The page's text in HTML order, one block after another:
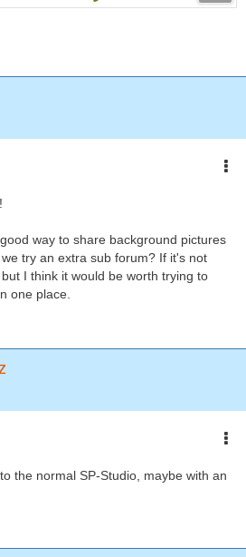
way to share background pictures
try an extra sub forum? If it's not
I think it would be worth trying to
one place.
the normal SP-Studio, maybe with an